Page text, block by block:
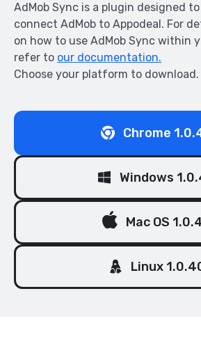
AdMob Sync is a plugin designed
connect AdMob to Appodeal. For
on how to use AdMob Sync within
refer to our documentation.
Choose your platform to download.
Chrome
Windows
Mac OS
Linux